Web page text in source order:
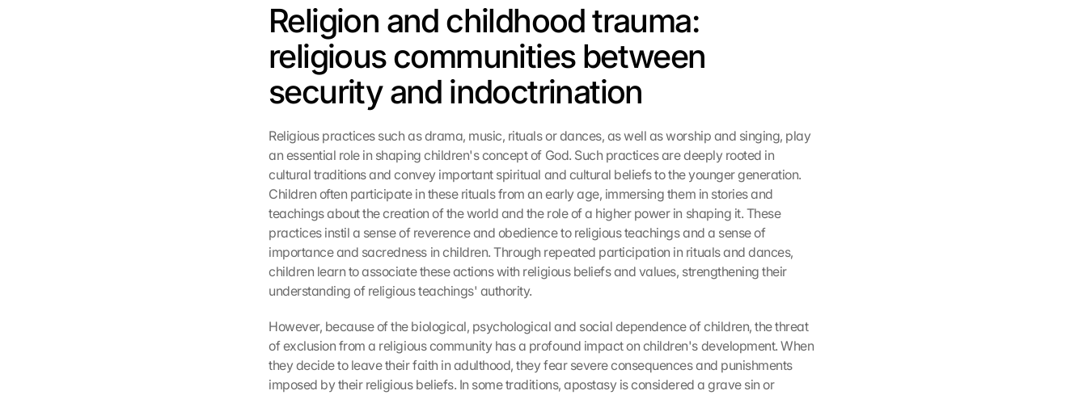
Religion and childhood trauma:
religious communities between
security and indoctrination
Religious practices such as drama, music, rituals or dances, as well as worship and singing, play
an essential role in shaping children's concept of God. Such practices are deeply rooted in
cultural traditions and convey important spiritual and cultural beliefs to the younger generation.
Children often participate in these rituals from an early age, immersing them in stories and
teachings about the creation of the world and the role of a higher power in shaping it. These
practices instil a sense of reverence and obedience to religious teachings and a sense of
importance and sacredness in children. Through repeated participation in rituals and dances,
children learn to associate these actions with religious beliefs and values, strengthening their
understanding of religious teachings' authority.
However, because of the biological, psychological and social dependence of children, the threat
of exclusion from a religious community has a profound impact on children's development. When
they decide to leave their faith in adulthood, they fear severe consequences and punishments
imposed by their religious beliefs. In some traditions, apostasy is considered a grave sin or